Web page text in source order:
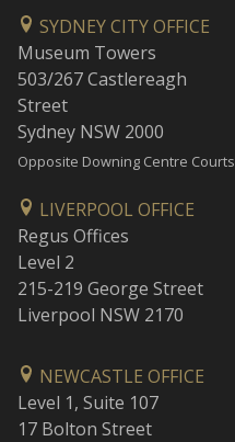
SYDNEY CITY OFFICE
Museum Towers
503/267 Castlereagh
Street
Sydney NSW 2000
Opposite Downing Centre Courts
LIVERPOOL OFFICE
Regus Offices
Level 2
215-219 George Street
Liverpool NSW 2170
NEWCASTLE OFFICE
Level 1, Suite 107
17 Bolton Street